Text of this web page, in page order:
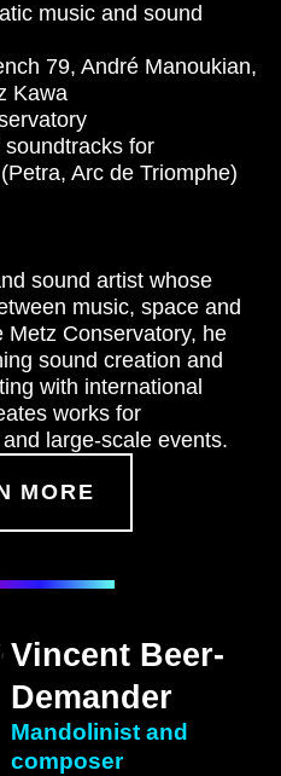
music and sound
79, André Manoukian,
Kawa
for
Arc de Triomphe)
sound artist whose
music, space and
Metz Conservatory, he
sound creation and
with international
works for
large-scale events.
MORE
Vincent Beer-
Demander
Mandolinist and
composer